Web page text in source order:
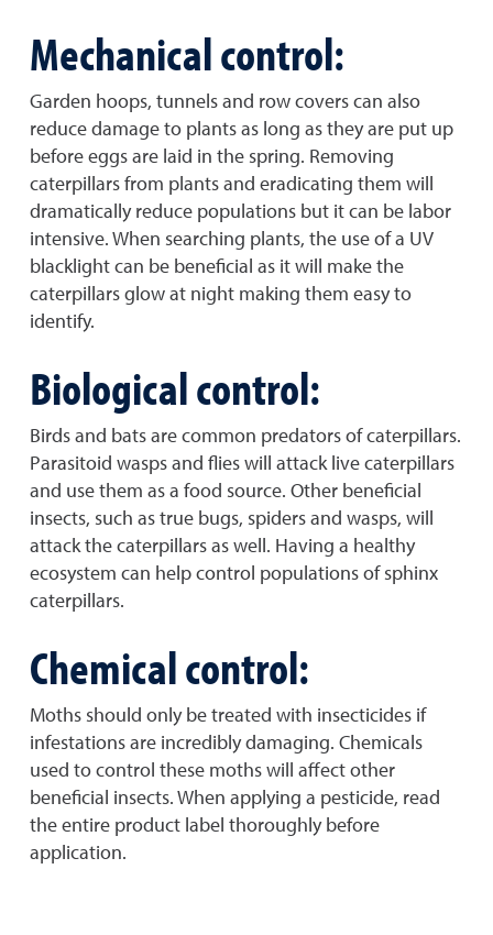
Mechanical control:
Garden hoops, tunnels and row covers can also
reduce damage to plants as long as they are put up
before eggs are laid in the spring. Removing
caterpillars from plants and eradicating them will
dramatically reduce populations but it can be labor
intensive. When searching plants, the use of a UV
blacklight can be beneficial as it will make the
caterpillars glow at night making them easy to
identify.
Biological control:
Birds and bats are common predators of caterpillars.
Parasitoid wasps and flies will attack live caterpillars
and use them as a food source. Other beneficial
insects, such as true bugs, spiders and wasps, will
attack the caterpillars as well. Having a healthy
ecosystem can help control populations of sphinx
caterpillars.
Chemical control:
Moths should only be treated with insecticides if
infestations are incredibly damaging. Chemicals
used to control these moths will affect other
beneficial insects. When applying a pesticide, read
the entire product label thoroughly before
application.